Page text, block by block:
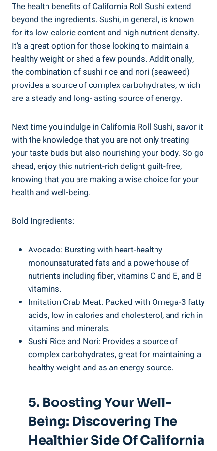
The health benefits of California Roll Sushi extend
beyond the ingredients. Sushi, in general, is known
for its low-calorie content and high nutrient density.
It’s a great option for those looking to maintain a
healthy weight or shed a few pounds. Additionally,
the combination of sushi rice and nori (seaweed)
provides a source of complex carbohydrates, which
are a steady and long-lasting source of energy.
Next time you indulge in California Roll Sushi, savor it
with the knowledge that you are not only treating
your taste buds but also nourishing your body. So go
ahead, enjoy this nutrient-rich delight guilt-free,
knowing that you are making a wise choice for your
health and well-being.
Bold Ingredients:
Avocado: Bursting with heart-healthy
monounsaturated fats and a powerhouse of
nutrients including fiber, vitamins C and E, and B
vitamins.
Imitation Crab Meat: Packed with Omega-3 fatty
acids, low in calories and cholesterol, and rich in
vitamins and minerals.
Sushi Rice and Nori: Provides a source of
complex carbohydrates, great for maintaining a
healthy weight and as an energy source.
5. Boosting Your Well-
Being: Discovering The
Healthier Side Of California